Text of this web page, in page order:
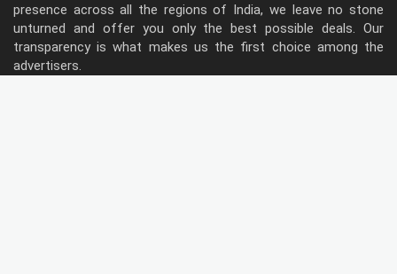
presence across all the regions of India, we leave no stone
unturned and offer you only the best possible deals. Our
transparency is what makes us the first choice among the
advertisers.